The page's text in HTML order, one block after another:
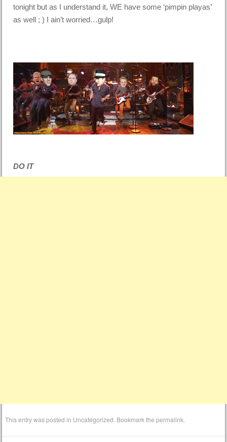
tonight but as I understand it, WE have some ‘pimpin playas’
as well ; ) I ain’t worried…gulp!
DO IT
This entry was posted in Uncategorized . Bookmark thepermalink